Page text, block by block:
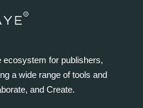
ecosystem for publishers,
a wide range of tools and
and Create.